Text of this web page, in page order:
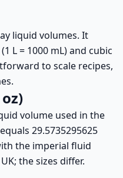
liquid volumes. It
L = 1000 mL) and cubic
to scale recipes,
volume used in the
29.5735295625
the imperial fluid
the sizes differ.